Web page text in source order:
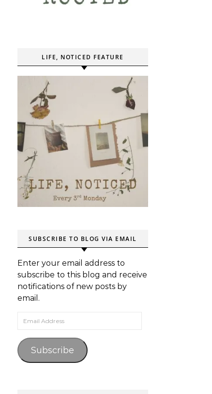
LIFE, NOTICED FEATURE
SUBSCRIBE TO BLOG VIA EMAIL
Enter your email address to
subscribe to this blog and receive
notifications of new posts by
email.
Email Address
Subscribe